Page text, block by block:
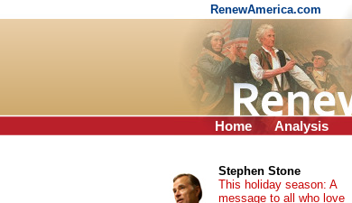
RenewAmerica.com
Home Analysis
Stephen Stone
This holiday season: A
message to all who love